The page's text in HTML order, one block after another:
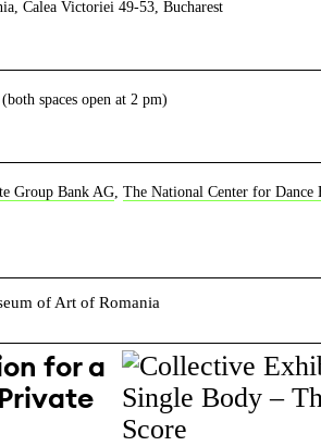
Calea Victoriei 49-53, Bucharest
spaces open at 2 pm)
Group Bank AG, The National Center for Dance
for a